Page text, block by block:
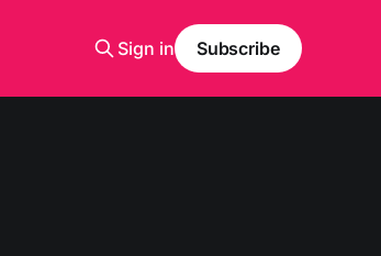
Sign in Subscribe